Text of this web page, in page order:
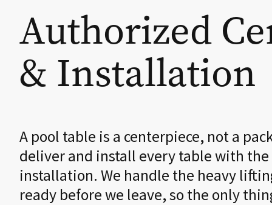
Authorized
& Installation
A pool table is a centerpiece, not a
deliver and install every table with
installation. We handle the heavy
ready before we leave, so the only